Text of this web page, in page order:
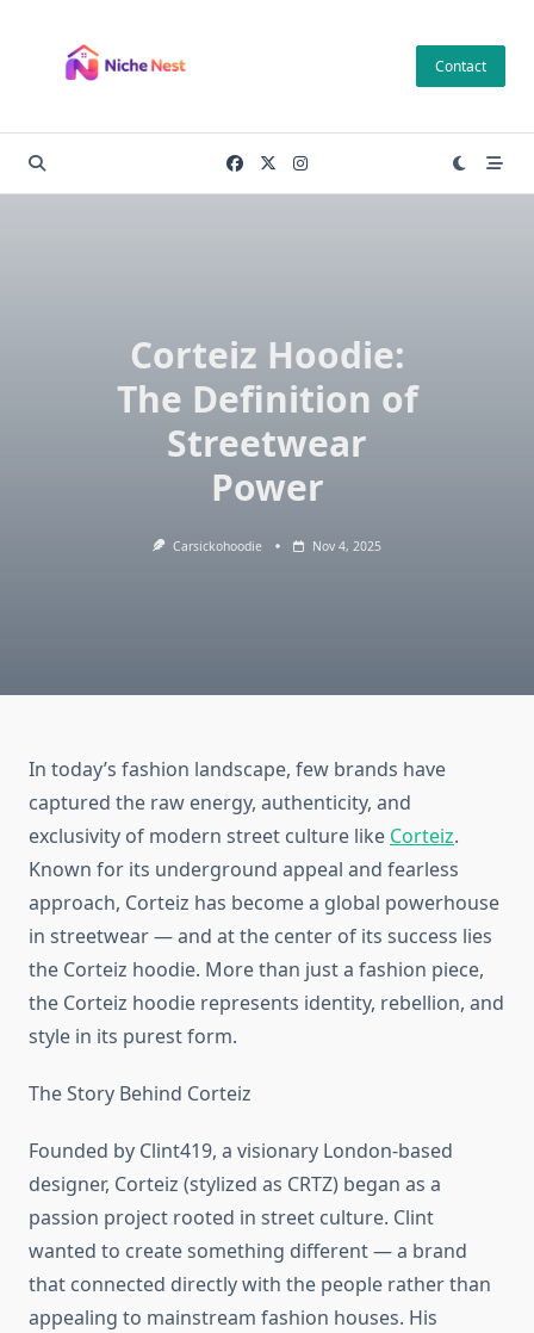
content
Contact
Corteiz Hoodie:
The Definition of
Streetwear
Power
Carsickohoodie Nov 4, 2025
In today’s fashion landscape, few brands have
captured the raw energy, authenticity, and
exclusivity of modern street culture like Corteiz.
Known for its underground appeal and fearless
approach, Corteiz has become a global powerhouse
in streetwear — and at the center of its success lies
the Corteiz hoodie. More than just a fashion piece,
the Corteiz hoodie represents identity, rebellion, and
style in its purest form.
The Story Behind Corteiz
Founded by Clint419, a visionary London-based
designer, Corteiz (stylized as CRTZ) began as a
passion project rooted in street culture. Clint
wanted to create something different — a brand
that connected directly with the people rather than
appealing to mainstream fashion houses. His